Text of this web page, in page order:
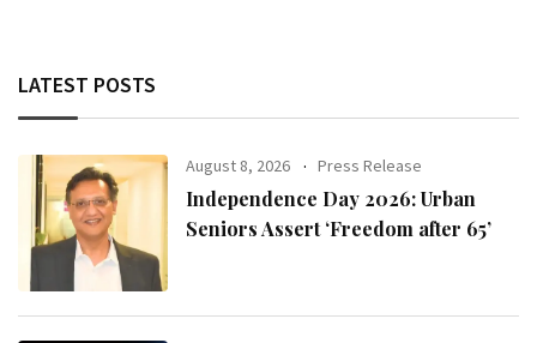
LATEST POSTS
August 8, 2026 Press Release
Independence Day 2026: Urban
Seniors Assert ‘Freedom after 65’